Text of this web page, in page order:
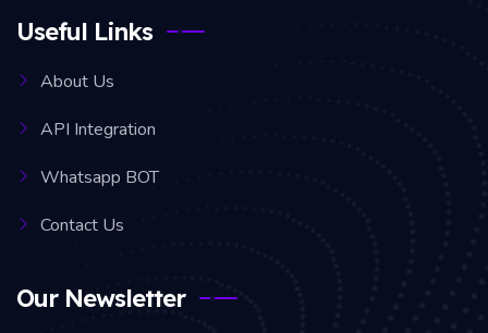
Useful Links
About Us
API Integration
Whatsapp BOT
Contact Us
Our Newsletter